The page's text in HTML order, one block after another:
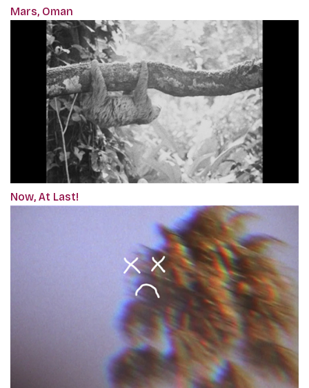
Mars, Oman
Now, At Last!